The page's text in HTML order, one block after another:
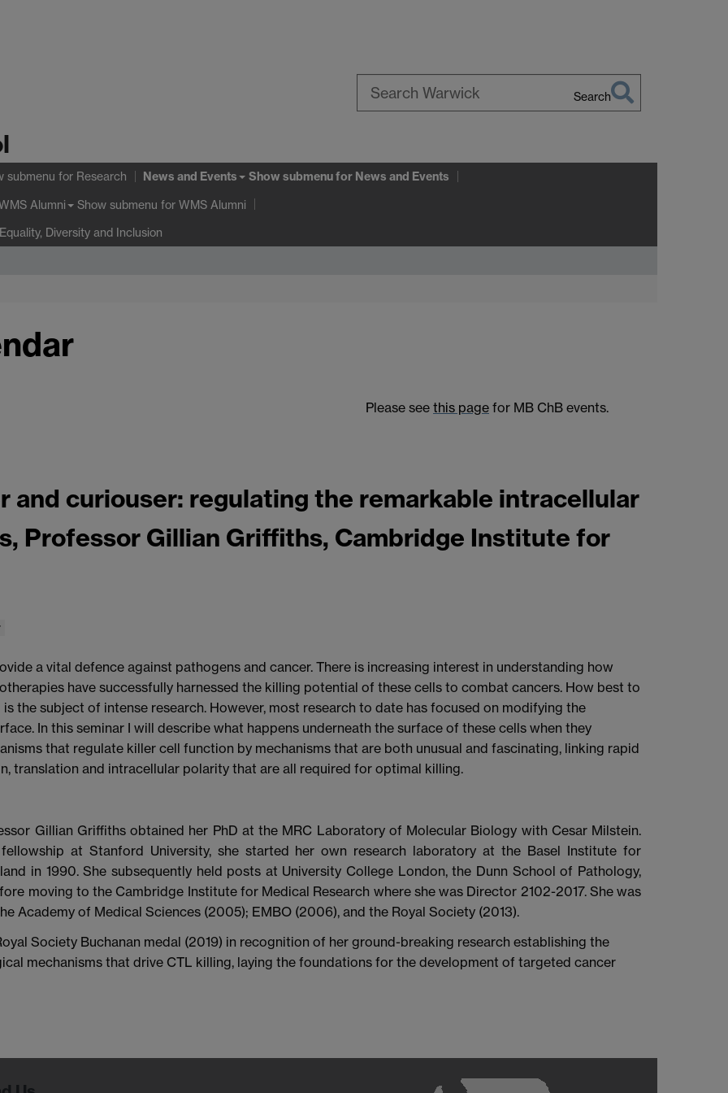
Search
submenu for Research News and Events Show submenufor News and Events
Alumni Show submenu for WMS Alumni
Diversity and Inclusion
Please see this page for MB ChB events.
and curiouser: regulating the remarkable intracellular
Professor Gillian Griffiths, Cambridge Institute for
a vital defence against pathogens and cancer. There is increasing interest in understanding how
have successfully harnessed the killing potential of these cells to combat cancers. How best to
the subject of intense research. However, most research to date has focused on modifying the
In this seminar I will describe what happens underneath the surface of these cells when they
that regulate killer cell function by mechanisms that are both unusual and fascinating, linking rapid
translation and intracellular polarity that are all required for optimal killing.
Gillian Griffiths obtained her PhD at the MRC Laboratory of Molecular Biology with Cesar Milstein.
at Stanford University, she started her own research laboratory at the Basel Institute for
in 1990. She subsequently held posts at University College London, the Dunn School of Pathology,
moving to the Cambridge Institute for Medical Research where she was Director 2102-2017. She was
Academy of Medical Sciences (2005); EMBO (2006), and the Royal Society (2013).
Society Buchanan medal (2019) in recognition of her ground-breaking research establishing the
mechanisms that drive CTL killing, laying the foundations for the development of targeted cancer